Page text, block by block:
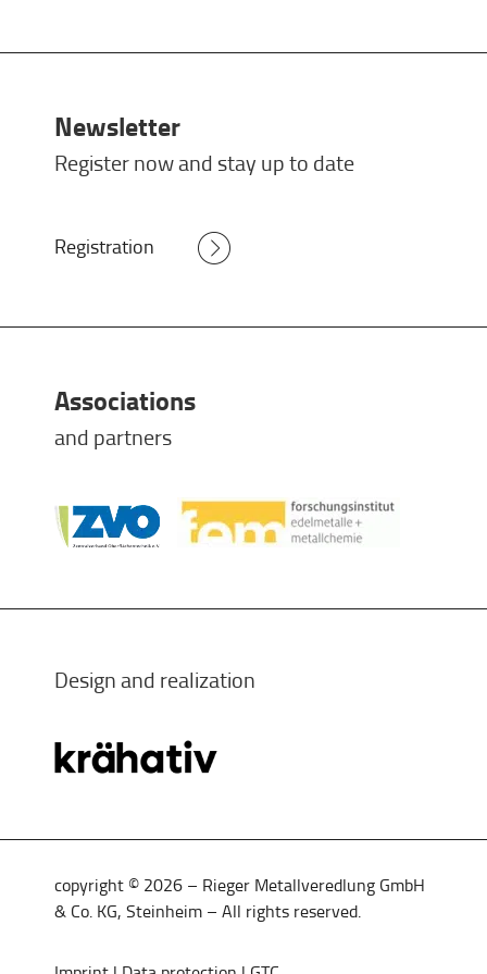
Newsletter
Register now and stay up to date
Registration
Associations
and partners
Design and realization
copyright © 2026 – Rieger Metallveredlung GmbH
& Co. KG, Steinheim – All rights reserved.